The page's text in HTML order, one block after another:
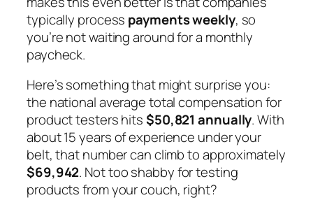
typically process payments weekly, so
you’re not waiting around for a monthly
paycheck.
Here’s something that might surprise you:
the national average total compensation for
product testers hits$50,821 annually. With
about 15 years of experience under your
belt, that number can climb to approximately
$69,942. Not too shabby for testing
products from your couch, right?